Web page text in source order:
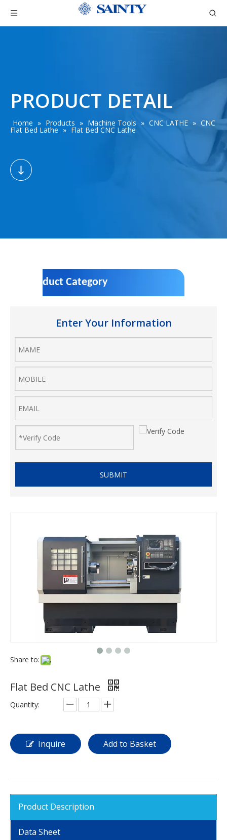
PRODUCT DETAIL
Home » Products » Machine Tools » CNC LATHE » CNC
Flat Bed Lathe » Flat Bed CNC Lathe
Product Category
Enter Your Information
SUBMIT
Share to:
Flat Bed CNC Lathe
Quantity:
Inquire Add to Basket
Product Description
Data Sheet